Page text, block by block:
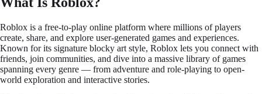
Roblox is a free-to-play online platform where millions of players
create, share, and explore user-generated games and experiences.
Known for its signature blocky art style, Roblox lets you connect with
friends, join communities, and dive into a massive library of games
spanning every genre — from adventure and role-playing to open-
world exploration and interactive stories.